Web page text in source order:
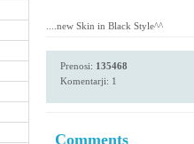
....new Skin in Black Style^^
Prenosi: 135468
Komentarji: 1
Comments